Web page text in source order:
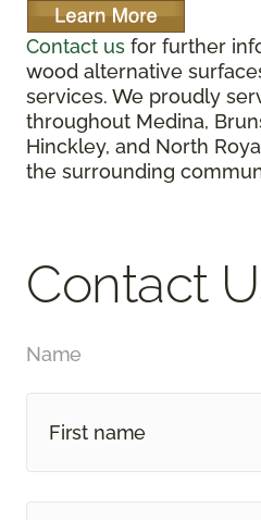
Contact us for further
wood alternative
services. We proudly
throughout Medina,
Hinckley, and North
the surrounding
Contact
Name